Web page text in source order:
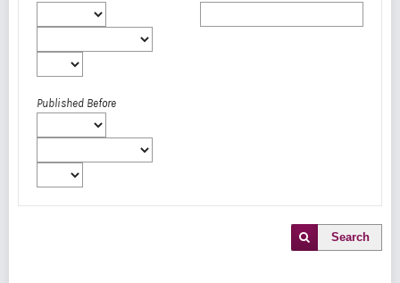
Published Before
Search